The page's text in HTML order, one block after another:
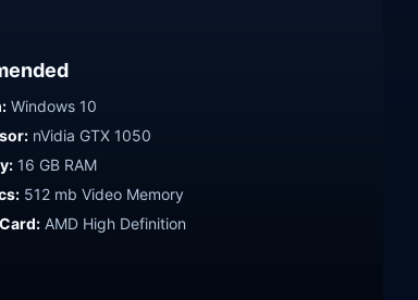
Windows 10
nVidia GTX 1050
16 GB RAM
512 mb Video Memory
AMD High Definition